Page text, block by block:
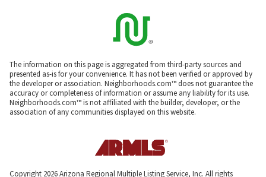
The information on this page is aggregated from third-party sources and
presented as-is for your convenience. It has not been verified or approved by
the developer or association. Neighborhoods.com™ does not guarantee the
accuracy or completeness of information or assume any liability for its use.
Neighborhoods.com™ is not affiliated with the builder, developer, or the
association of any communities displayed on this website.
Copyright 2026 Arizona Regional Multiple Listing Service, Inc. All rights